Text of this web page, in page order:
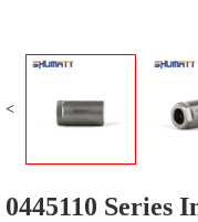
<
0445110 Series